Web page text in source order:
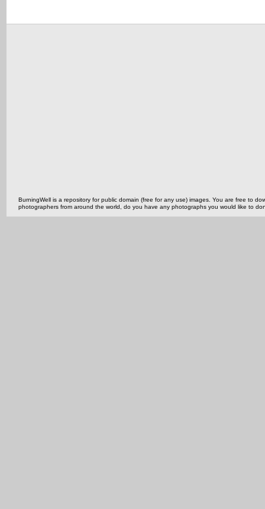
BurningWell is a repository for public domain (free for any use) images. You are free to
photographers from around the world, do you have any photographs you would like to